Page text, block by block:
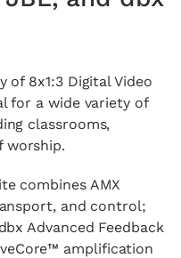
of 8x1:3 Digital Video
for a wide variety of
classrooms,
worship.
combines AMX
and control;
Advanced Feedback
amplification